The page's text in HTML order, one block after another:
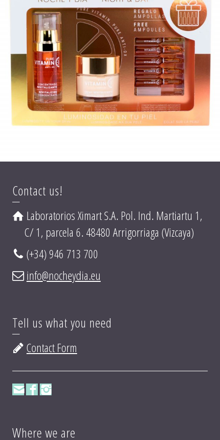
PURE VITAMIN C ANTI-OX PACK
Contact us!
Laboratorios Ximart S.A. Pol. Ind. Martiartu 1,
C/ 1, parcela 6. 48480 Arrigorriaga (Vizcaya)
(+34) 946 713 700
info@nocheydia.eu
Tell us what you need
Contact Form
Where we are